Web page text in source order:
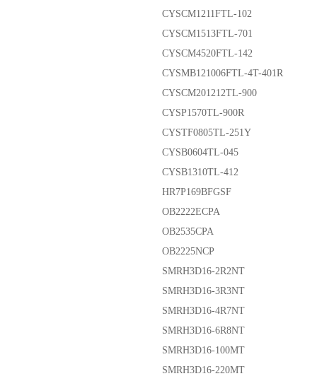
CYSCM1211FTL-102
CYSCM1513FTL-701
CYSCM4520FTL-142
CYSMB121006FTL-4T-401R
CYSCM201212TL-900
CYSP1570TL-900R
CYSTF0805TL-251Y
CYSB0604TL-045
CYSB1310TL-412
HR7P169BFGSF
OB2222ECPA
OB2535CPA
OB2225NCP
SMRH3D16-2R2NT
SMRH3D16-3R3NT
SMRH3D16-4R7NT
SMRH3D16-6R8NT
SMRH3D16-100MT
SMRH3D16-220MT